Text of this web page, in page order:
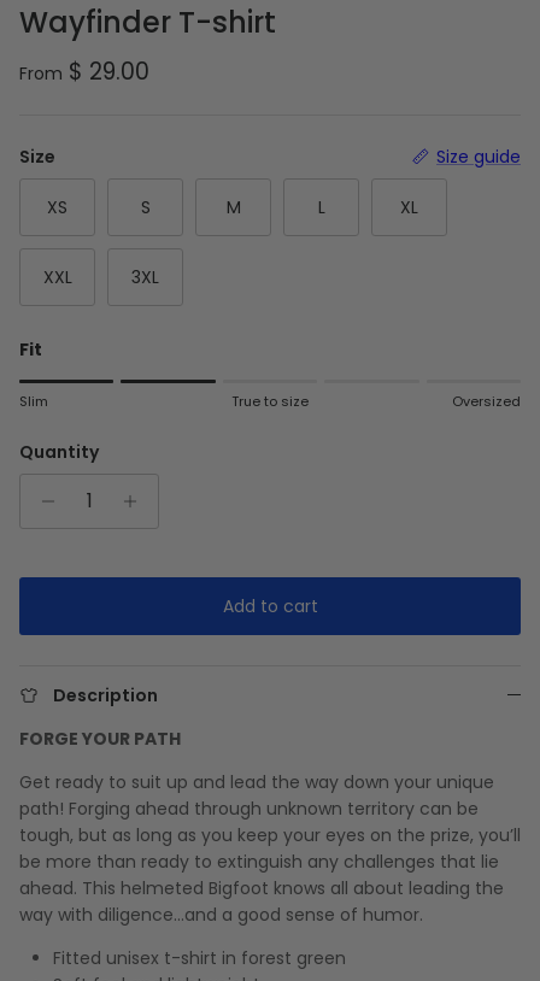
Wayfinder T-shirt
Regular price
From $ 29.00
Size Size guide
XS S M L XL
XXL 3XL
Fit
Rating of 1 means Slim.
Rating of 5 means Oversized.
The rating of this product for "" is 2.
Slim True to size Oversized
Quantity
Add to cart
Description
FORGE YOUR PATH
Get ready to suit up and lead the way down your unique
path! Forging ahead through unknown territory can be
tough, but as long as you keep your eyes on the prize, you’ll
be more than ready to extinguish any challenges that lie
ahead. This helmeted Bigfoot knows all about leading the
way with diligence…and a good sense of humor.
Fitted unisex t-shirt in forest green